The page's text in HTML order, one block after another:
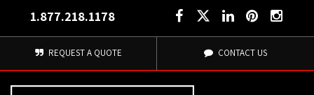
1.877.218.1178
REQUEST A QUOTE CONTACT US